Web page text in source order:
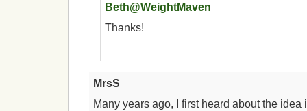
Beth@WeightMaven
Thanks!
MrsS
Many years ago, I first heard about the idea